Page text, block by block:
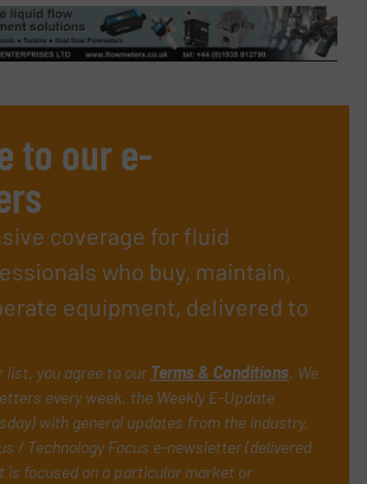
to our e-
coverage for fluid
who buy, maintain,
equipment, delivered to
list, you agree to our Terms & Conditions. We
every week, the Weekly E-Update
with general updates from the industry,
/ Technology Focus e-newsletter (delivered
is focused on a particular market or